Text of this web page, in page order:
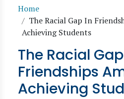
Breadcrumb
Home
The Racial Gap In
Achieving Students
The Racial
Friendships
Achieving